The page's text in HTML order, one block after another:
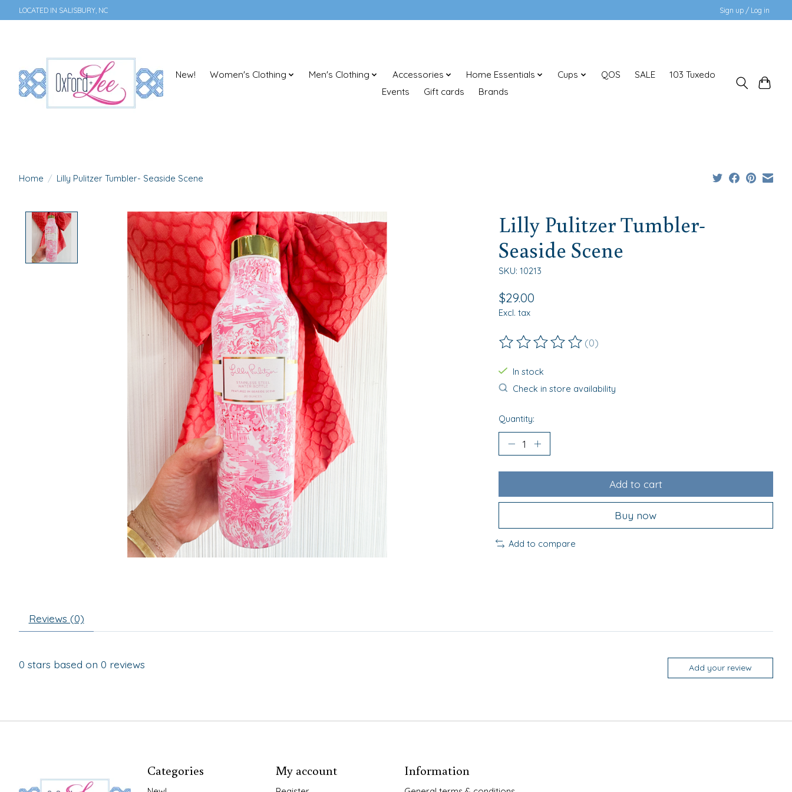
LOCATED IN SALISBURY, NC Sign up / Log in
New! Women's Clothing Men's Clothing Accessories Home Essentials Cups QOS SALE
103 Tuxedo
Events
Gift cards Brands
Home / Lilly Pulitzer Tumbler- Seaside Scene
Product image slideshow Items
Lilly Pulitzer Tumbler-
Seaside Scene
SKU: 10213
$29.00
Excl. tax
The rating of this product is
(0)
In stock
Check in store availability
Quantity:
Add to cart
Buy now
Add to compare
Reviews (0)
0 stars based on 0 reviews Add your review
Categories My account Information